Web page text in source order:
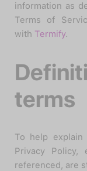
information as
Terms of
with Termify.
terms
To help
Privacy
referenced, are